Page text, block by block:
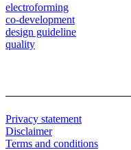
electroforming
co-development
design guideline
quality
Privacy statement
Disclaimer
Terms and conditions